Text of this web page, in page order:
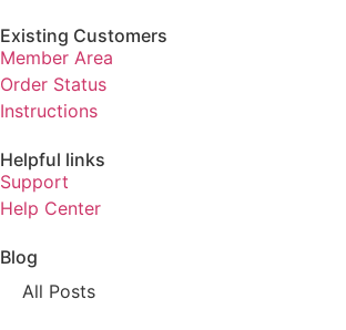
Existing Customers
Member Area
Order Status
Instructions
Helpful links
Support
Help Center
Blog
All Posts